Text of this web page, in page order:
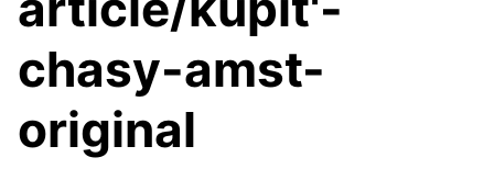
chasy-amst-
original